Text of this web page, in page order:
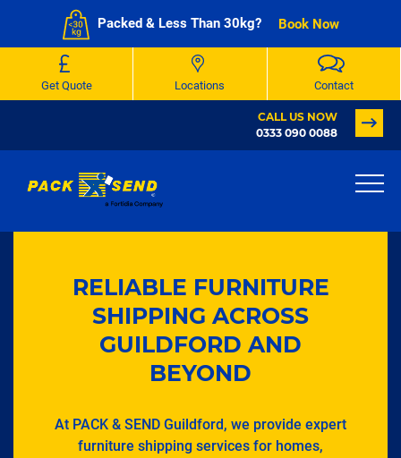
CALL US NOW
0333 090 0088
RELIABLE FURNITURE
SHIPPING ACROSS
GUILDFORD AND
BEYOND
At PACK & SEND Guildford, we provide expert
furniture shipping services for homes,
Get Quote Locations Contact
Packed & Less Than 30kg? Book Now